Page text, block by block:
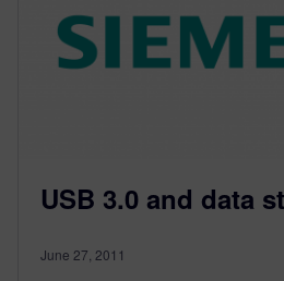
USB 3.0 and data
June 27, 2011